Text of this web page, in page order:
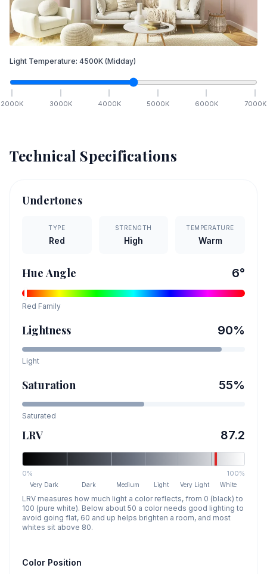
Light Temperature: 4500K (Midday)
2000K 3000K 4000K 5000K 6000K 7000K
Technical Specifications
Undertones
TYPE
Red
STRENGTH
High
TEMPERATURE
Warm
Hue Angle 6°
Red Family
Lightness 90%
Light
Saturation 55%
Saturated
LRV 87.2
0% 100%
Very Dark Dark Medium Light Very Light White
LRV measures how much light a color reflects, from 0 (black) to
100 (pure white). Below about 50 a color needs good lighting to
avoid going flat, 60 and up helps brighten a room, and most
whites sit above 80.
Color Position